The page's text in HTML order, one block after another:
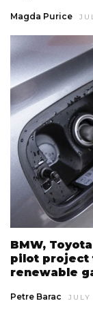
Magda Purice
BMW,
pilot project
renewable
Petre Barac JULY